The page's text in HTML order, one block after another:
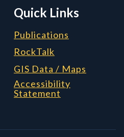
Quick Links
Publications
RockTalk
GIS Data / Maps
Accessibility
Statement